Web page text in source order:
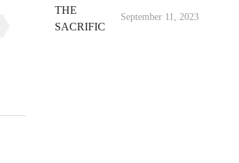
September 11, 2023